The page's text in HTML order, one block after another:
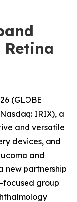
Retina
(GLOBE
IRIX), a
and versatile
devices, and
and
new partnership
focused group